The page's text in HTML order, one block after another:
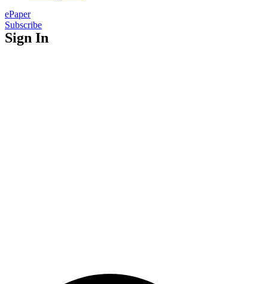
ePaper
Subscribe
Sign In